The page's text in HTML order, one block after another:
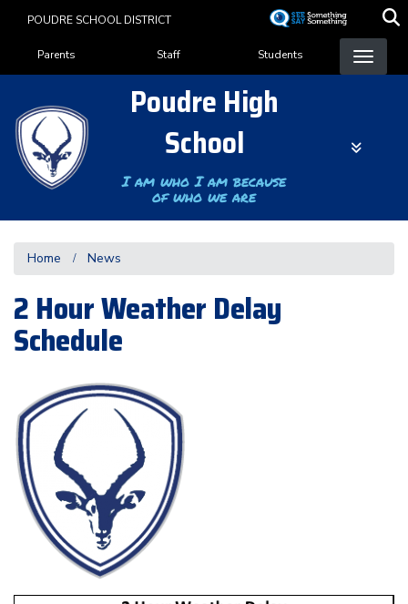
content
POUDRE SCHOOL DISTRICT
Landing Page Menu
Parents Staff Students
Poudre High
School
I am who I am because
of who we are
Home News
2 Hour Weather Delay
Schedule